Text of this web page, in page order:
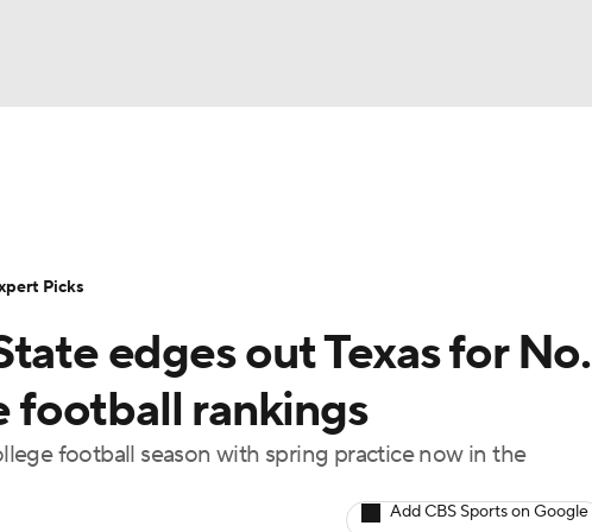
MLV
Transfer Portal
StubHub
edges out Texas for No.
football rankings
football season with spring practice now in the
Add CBS Sports on Google
Picks